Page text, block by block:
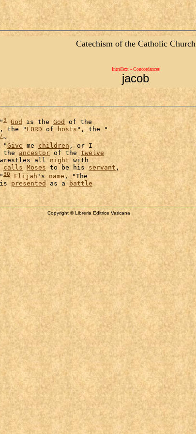
Catechism of the Catholic Church
IntraText - Concordances
jacob
9 God is the God of the
the "LORD of hosts ", the "
7~
"Give me children , or I
the ancestor of the twelve
all night with
calls Moses to be his servant ,
30 Elijah 's name , "The
presented as a battle
Copyright © Libreria Editrice Vaticana